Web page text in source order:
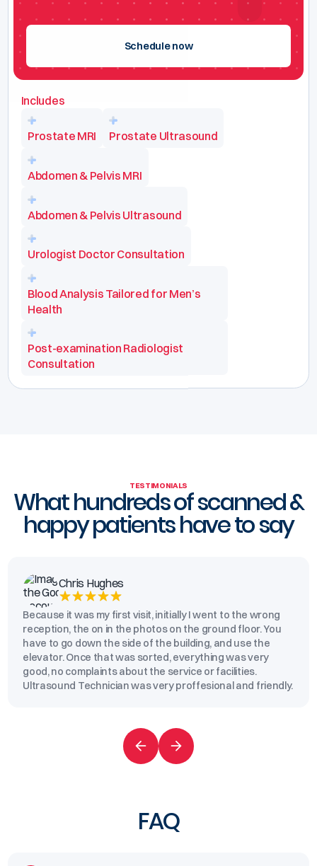
Schedule now
Includes
Prostate MRI Prostate Ultrasound
Abdomen & Pelvis MRI
Abdomen & Pelvis Ultrasound
Urologist Doctor Consultation
Blood Analysis Tailored for Men’s
Health
Post-examination Radiologist
Consultation
TESTIMONIALS
What hundreds of scanned &
happy patients have to say
Chris Hughes
Because it was my first visit, initially I went to the wrong
reception, the on in the photos on the ground floor. You
have to go down the side of the building, and use the
elevator. Once that was sorted, everything was very
good, no complaints about the service or facilities.
Ultrasound Technician was very proffesional and friendly.
FAQ